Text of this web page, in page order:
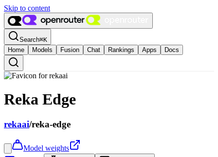
Skip to content
Search⌘K
Home
Models Fusion Chat Rankings Apps Docs
Reka Edge
rekaai/reka-edge
Model weights